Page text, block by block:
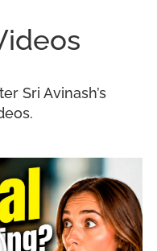
Sri Avinash’s